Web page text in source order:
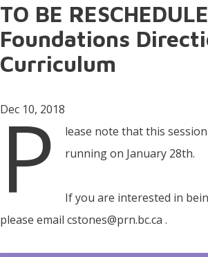
TO BE
Foundations
Curriculum
Dec 10, 2018
P
lease note that this
running on January 28th.
If you are interested in
please email cstones@prn.bc.ca .